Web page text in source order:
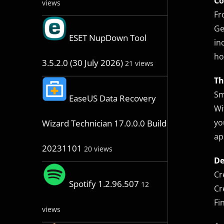
views
ESET NupDown Tool
3.5.2.0 (30 July 2026) 21 views
EaseUS Data Recovery
Wizard Technician 17.0.0.0 Build
20231101 20 views
Spotify 1.2.96.507 12
views